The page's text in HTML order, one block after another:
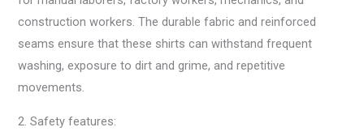
construction workers. The durable fabric and reinforced
seams ensure that these shirts can withstand frequent
washing, exposure to dirt and grime, and repetitive
movements.
2. Safety features: